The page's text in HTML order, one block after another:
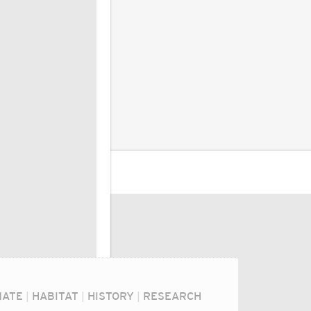
| HABITAT | HISTORY | RESEARCH